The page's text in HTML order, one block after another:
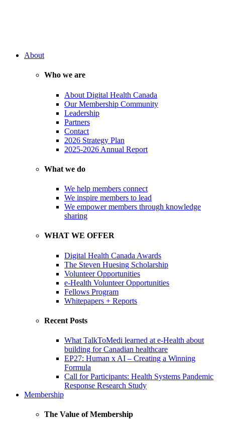
About
Who we are
About Digital Health Canada
Our Membership Community
Leadership
Partners
Contact
2026 Strategy Plan
2025-2026 Annual Report
What we do
We help members connect
We inspire members to lead
We empower members through knowledge
sharing
WHAT WE OFFER
Digital Health Canada Awards
The Steven Huesing Scholarship
Volunteer Opportunities
e-Health Volunteer Opportunities
Fellows Program
Whitepapers + Reports
Recent Posts
What TalkToMedi learned at e-Health about
building for Canadian healthcare
EP27: Human x AI – Creating a Winning
Formula
Call for Participants: Health Systems Pandemic
Response Research Study
Membership
The Value of Membership